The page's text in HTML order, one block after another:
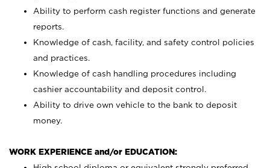
Ability to perform cash register functions and generate
reports.
Knowledge of cash, facility, and safety control policies
and practices.
Knowledge of cash handling procedures including
cashier accountability and deposit control.
Ability to drive own vehicle to the bank to deposit
money.
WORK EXPERIENCE and/or EDUCATION: